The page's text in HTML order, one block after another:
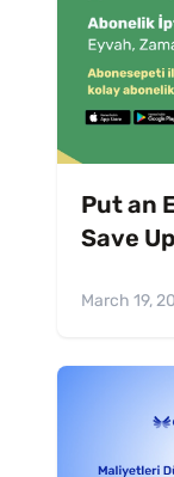
Put an
Save
March 19,